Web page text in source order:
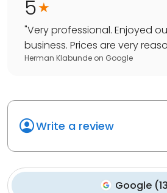
5
"Very professional. Enjoyed
business. Prices are very
Herman Klabunde on Google
Write a review
Google(13